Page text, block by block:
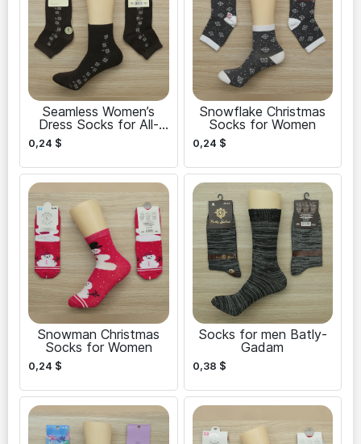
Seamless Women’s
Dress Socks for All-
Day Comfort
0,24 $
Snowflake Christmas
Socks for Women
0,24 $
Snowman Christmas
Socks for Women
0,24 $
Socks for men Batly-
Gadam
0,38 $